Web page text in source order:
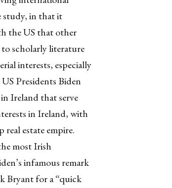
study, in that it
the US that other
to scholarly literature
interests, especially
Presidents Biden
Ireland that serve
in Ireland, with
estate empire.
most Irish
infamous remark
Bryant for a “quick